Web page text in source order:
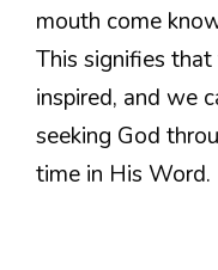
mouth come
This signifies
inspired, and we
seeking God
time in His Word.